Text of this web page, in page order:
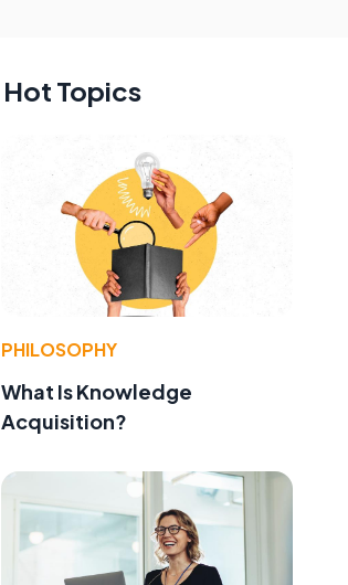
Hot Topics
PHILOSOPHY
What Is Knowledge
Acquisition?